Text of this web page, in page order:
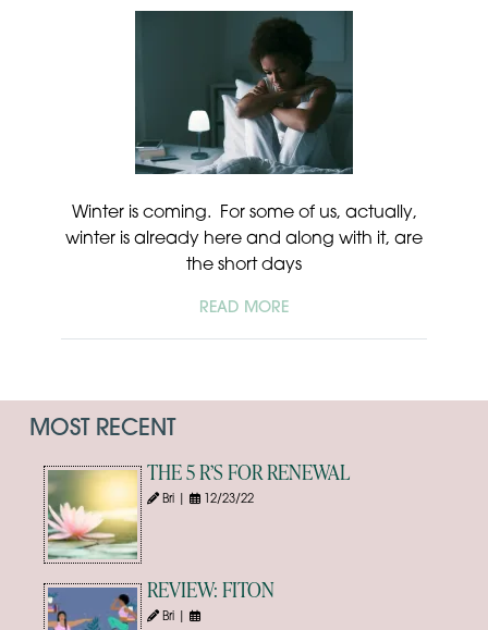
Winter is coming. For some of us, actually,
winter is already here and along with it, are
the short days
READ MORE
MOST RECENT
THE 5 R’S FOR RENEWAL
Bri | 12/23/22
REVIEW: FITON
Bri |